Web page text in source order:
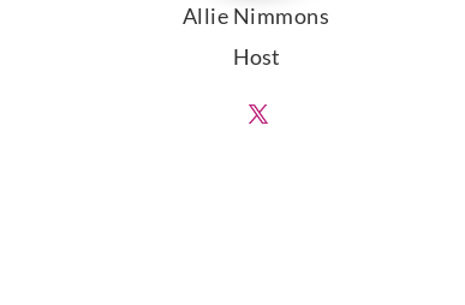
Allie Nimmons
Host